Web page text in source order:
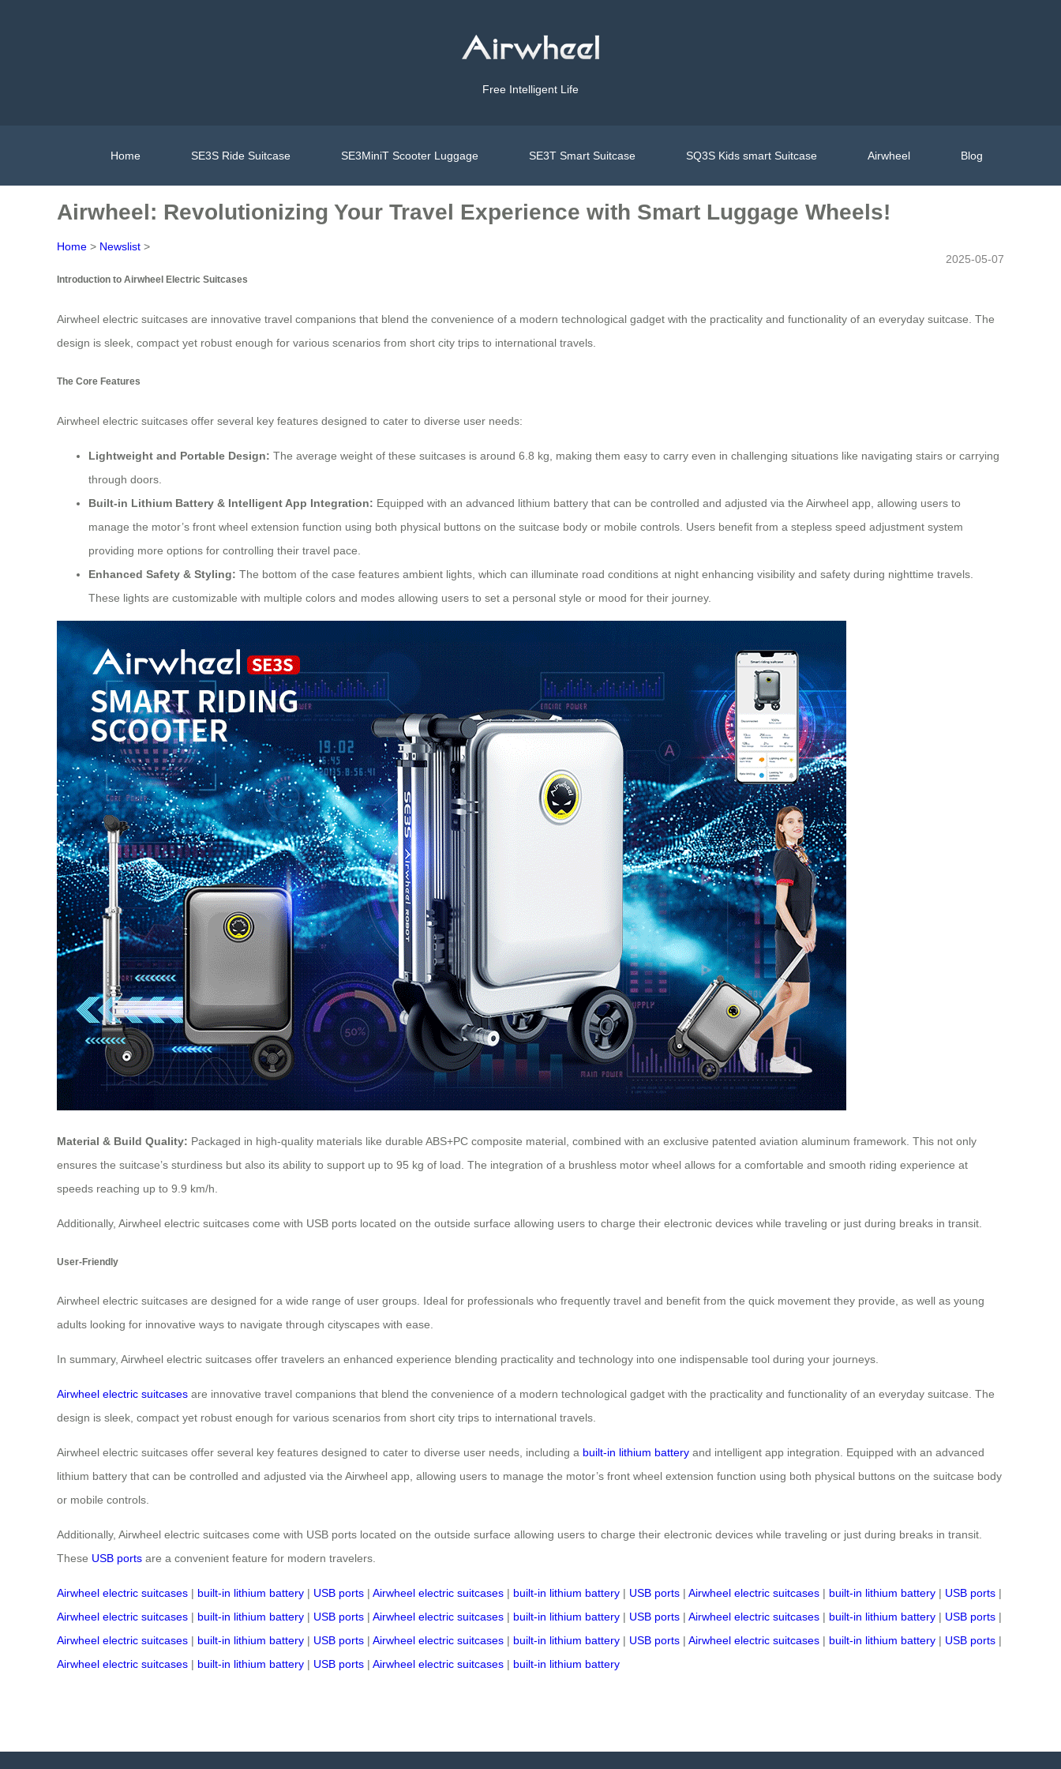
Free Intelligent Life
Home SE3S Ride Suitcase SE3MiniT Scooter Luggage SE3T Smart Suitcase SQ3S Kids smart Suitcase Airwheel Blog
Airwheel: Revolutionizing Your Travel Experience with Smart Luggage Wheels!
Home > Newslist >
2025-05-07
Introduction to Airwheel Electric Suitcases
Airwheel electric suitcases are innovative travel companions that blend the convenience of a modern technological gadget with the practicality and functionality of an everyday suitcase. The
design is sleek, compact yet robust enough for various scenarios from short city trips to international travels.
The Core Features
Airwheel electric suitcases offer several key features designed to cater to diverse user needs:
Lightweight and Portable Design: The average weight of these suitcases is around 6.8 kg, making them easy to carry even in challenging situations like navigating stairs or carrying
through doors.
Built-in Lithium Battery & Intelligent App Integration: Equipped with an advanced lithium battery that can be controlled and adjusted via the Airwheel app, allowing users to
manage the motor’s front wheel extension function using both physical buttons on the suitcase body or mobile controls. Users benefit from a stepless speed adjustment system
providing more options for controlling their travel pace.
Enhanced Safety & Styling: The bottom of the case features ambient lights, which can illuminate road conditions at night enhancing visibility and safety during nighttime travels.
These lights are customizable with multiple colors and modes allowing users to set a personal style or mood for their journey.
Material & Build Quality: Packaged in high-quality materials like durable ABS+PC composite material, combined with an exclusive patented aviation aluminum framework. This not only
ensures the suitcase’s sturdiness but also its ability to support up to 95 kg of load. The integration of a brushless motor wheel allows for a comfortable and smooth riding experience at
speeds reaching up to 9.9 km/h.
Additionally, Airwheel electric suitcases come with USB ports located on the outside surface allowing users to charge their electronic devices while traveling or just during breaks in transit.
User-Friendly
Airwheel electric suitcases are designed for a wide range of user groups. Ideal for professionals who frequently travel and benefit from the quick movement they provide, as well as young
adults looking for innovative ways to navigate through cityscapes with ease.
In summary, Airwheel electric suitcases offer travelers an enhanced experience blending practicality and technology into one indispensable tool during your journeys.
Airwheel electric suitcases are innovative travel companions that blend the convenience of a modern technological gadget with the practicality and functionality of an everyday suitcase. The
design is sleek, compact yet robust enough for various scenarios from short city trips to international travels.
Airwheel electric suitcases offer several key features designed to cater to diverse user needs, including a built-in lithium battery and intelligent app integration. Equipped with an advanced
lithium battery that can be controlled and adjusted via the Airwheel app, allowing users to manage the motor’s front wheel extension function using both physical buttons on the suitcase body
or mobile controls.
Additionally, Airwheel electric suitcases come with USB ports located on the outside surface allowing users to charge their electronic devices while traveling or just during breaks in transit.
These USB ports are a convenient feature for modern travelers.
Airwheel electric suitcases | built-in lithium battery | USB ports | Airwheel electric suitcases | built-in lithium battery | USB ports | Airwheel electric suitcases | built-in lithium battery | USB ports |
Airwheel electric suitcases | built-in lithium battery | USB ports | Airwheel electric suitcases | built-in lithium battery | USB ports | Airwheel electric suitcases | built-in lithium battery | USB ports |
Airwheel electric suitcases | built-in lithium battery | USB ports | Airwheel electric suitcases | built-in lithium battery | USB ports | Airwheel electric suitcases | built-in lithium battery | USB ports |
Airwheel electric suitcases | built-in lithium battery | USB ports | Airwheel electric suitcases | built-in lithium battery